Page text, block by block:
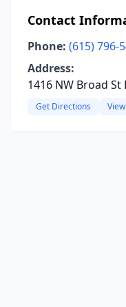
Contact
Phone: (615) 796-
Address:
1416 NW Broad
Get Directions